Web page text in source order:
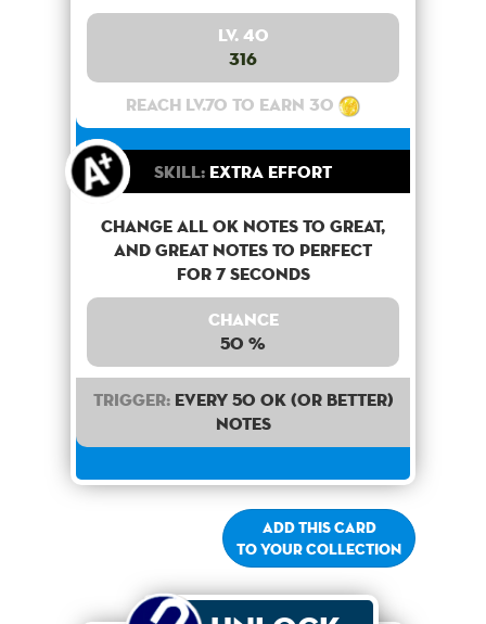
Lv. 40
316
Reach lv.70 to earn 30
Skill: Extra Effort
Change all OK notes to Great,
and Great notes to perfect
for 7 seconds
Chance
50 %
Trigger:Every 50 OK (or better)
notes
Add this card
to your collection